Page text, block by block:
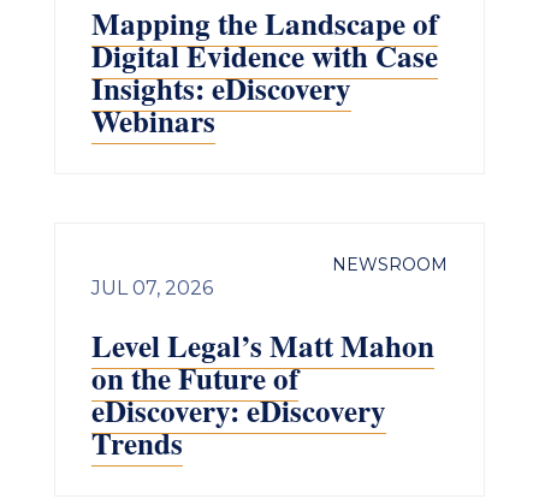
Mapping the Landscape of
Digital Evidence with Case
Insights: eDiscovery
Webinars
NEWSROOM
JUL 07, 2026
Level Legal’s Matt Mahon
on the Future of
eDiscovery: eDiscovery
Trends